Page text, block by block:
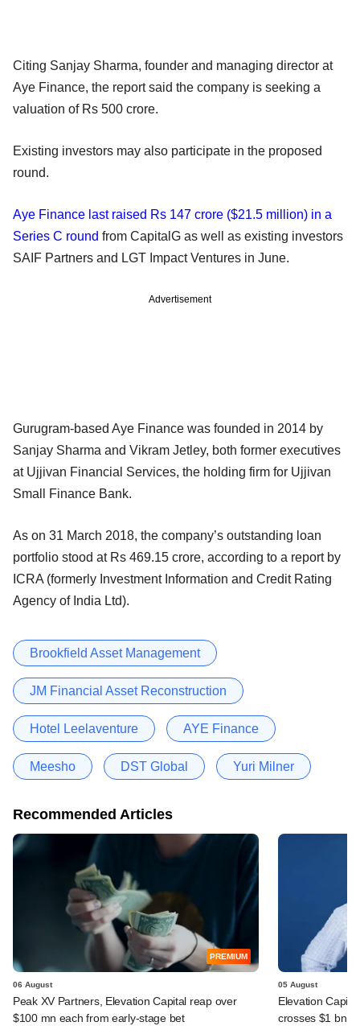
Citing Sanjay Sharma, founder and managing director at
Aye Finance, the report said the company is seeking a
valuation of Rs 500 crore.
Existing investors may also participate in the proposed
round.
Aye Finance last raised Rs 147 crore ($21.5 million) in a
Series C round from CapitalG as well as existing investors
SAIF Partners and LGT Impact Ventures in June.
Advertisement
Gurugram-based Aye Finance was founded in 2014 by
Sanjay Sharma and Vikram Jetley, both former executives
at Ujjivan Financial Services, the holding firm for Ujjivan
Small Finance Bank.
As on 31 March 2018, the company’s outstanding loan
portfolio stood at Rs 469.15 crore, according to a report by
ICRA (formerly Investment Information and Credit Rating
Agency of India Ltd).
Brookfield Asset Management
JM Financial Asset Reconstruction
Hotel Leelaventure AYE Finance
Meesho DST Global Yuri Milner
Recommended Articles
PREMIUM
06 August
Peak XV Partners, Elevation Capital reap over
$100 mn each from early-stage bet
05 August
Elevation
crosses $1 bn